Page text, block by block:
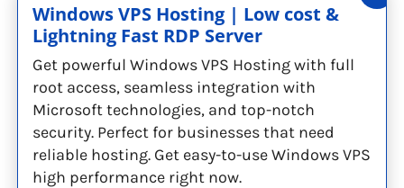
Windows VPS Hosting | Low cost &
Lightning Fast RDP Server
Get powerful Windows VPS Hosting with full
root access, seamless integration with
Microsoft technologies, and top-notch
security. Perfect for businesses that need
reliable hosting. Get easy-to-use Windows VPS
high performance right now.